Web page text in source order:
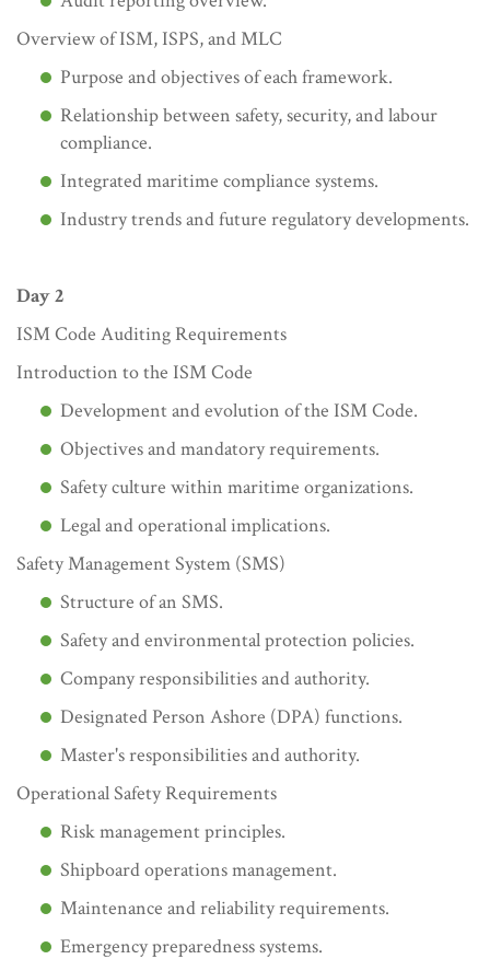
Overview of ISM, ISPS, and MLC
Purpose and objectives of each framework.
Relationship between safety, security, and labour
compliance.
Integrated maritime compliance systems.
Industry trends and future regulatory developments.
Day 2
ISM Code Auditing Requirements
Introduction to the ISM Code
Development and evolution of the ISM Code.
Objectives and mandatory requirements.
Safety culture within maritime organizations.
Legal and operational implications.
Safety Management System (SMS)
Structure of an SMS.
Safety and environmental protection policies.
Company responsibilities and authority.
Designated Person Ashore (DPA) functions.
Master's responsibilities and authority.
Operational Safety Requirements
Risk management principles.
Shipboard operations management.
Maintenance and reliability requirements.
Emergency preparedness systems.